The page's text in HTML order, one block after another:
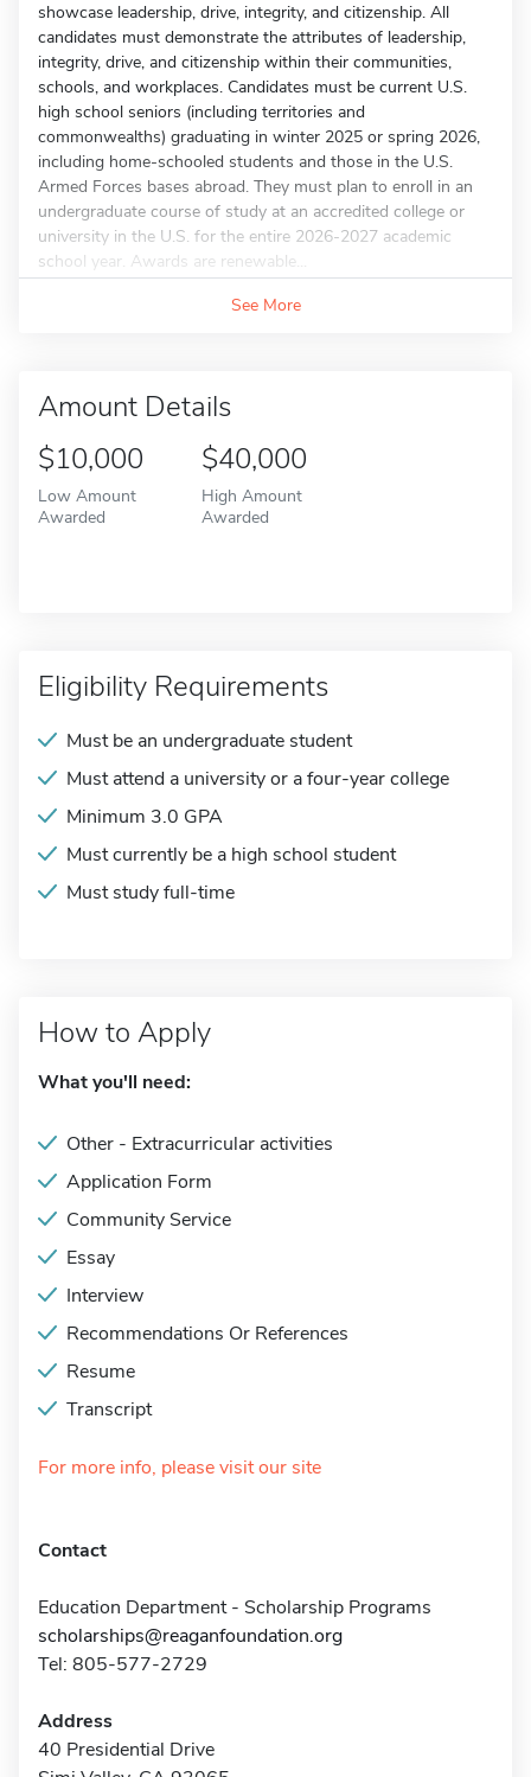
showcase leadership, drive, integrity, and citizenship. All
candidates must demonstrate the attributes of leadership,
integrity, drive, and citizenship within their communities,
schools, and workplaces. Candidates must be current U.S.
high school seniors (including territories and
commonwealths) graduating in winter 2025 or spring 2026,
including home-schooled students and those in the U.S.
Armed Forces bases abroad. They must plan to enroll in an
undergraduate course of study at an accredited college or
university in the U.S. for the entire 2026-2027 academic
school year. Awards are renewable...
See More
Amount Details
$10,000
Low Amount
Awarded
$40,000
High Amount
Awarded
Eligibility Requirements
Must be an undergraduate student
Must attend a university or a four-year college
Minimum 3.0 GPA
Must currently be a high school student
Must study full-time
How to Apply
What you'll need:
Other - Extracurricular activities
Application Form
Community Service
Essay
Interview
Recommendations Or References
Resume
Transcript
For more info, please visit our site
Contact
Education Department - Scholarship Programs
scholarships@reaganfoundation.org
Tel: 805-577-2729
Address
40 Presidential Drive